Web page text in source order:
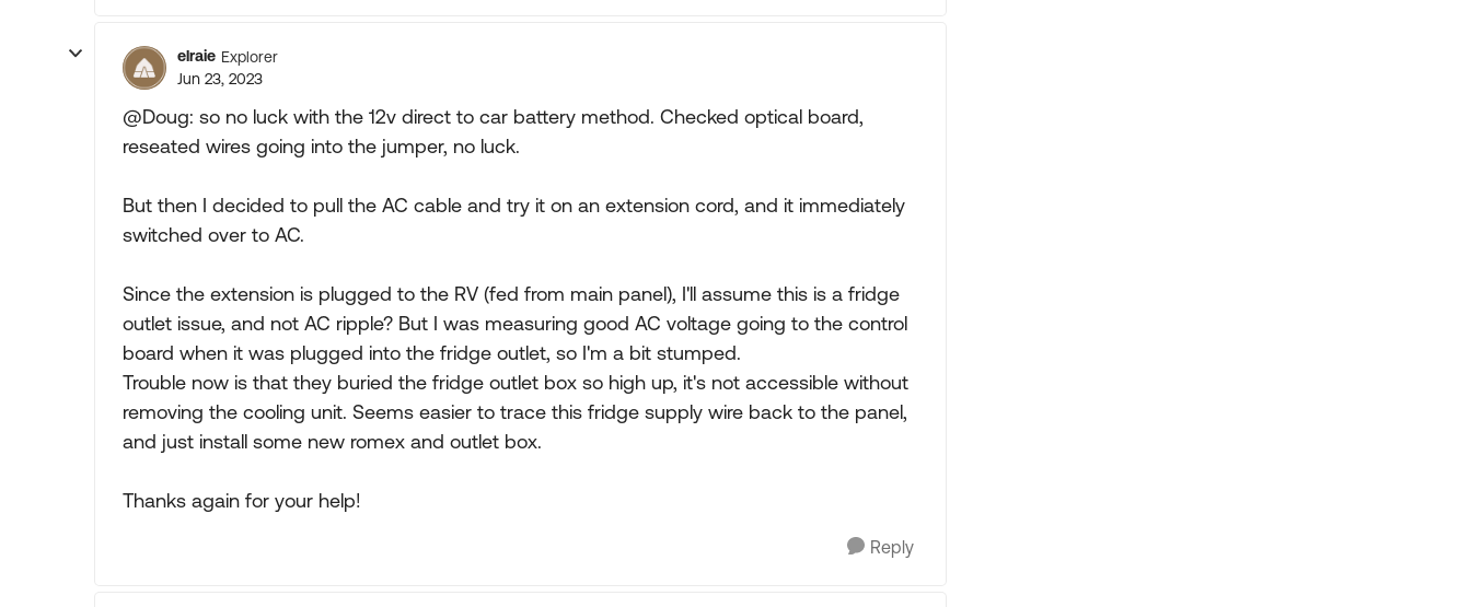
elraie Explorer
Jun 23, 2023
@Doug: so no luck with the 12v direct to car battery method. Checked optical board,
reseated wires going into the jumper, no luck.
But then I decided to pull the AC cable and try it on an extension cord, and it immediately
switched over to AC.
Since the extension is plugged to the RV (fed from main panel), I'll assume this is a fridge
outlet issue, and not AC ripple? But I was measuring good AC voltage going to the control
board when it was plugged into the fridge outlet, so I'm a bit stumped.
Trouble now is that they buried the fridge outlet box so high up, it's not accessible without
removing the cooling unit. Seems easier to trace this fridge supply wire back to the panel,
and just install some new romex and outlet box.
Thanks again for your help!
Reply